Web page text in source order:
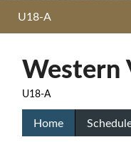
U18-A
Western
U18-A
Home